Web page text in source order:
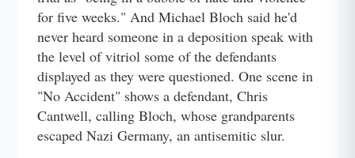
for five weeks." And Michael Bloch said he'd
never heard someone in a deposition speak with
the level of vitriol some of the defendants
displayed as they were questioned. One scene in
"No Accident" shows a defendant, Chris
Cantwell, calling Bloch, whose grandparents
escaped Nazi Germany, an antisemitic slur.